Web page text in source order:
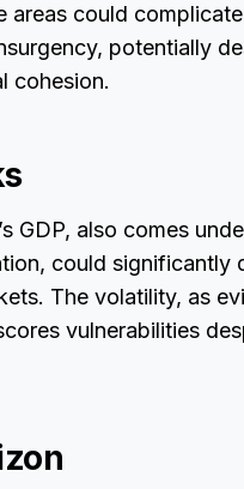
areas could complicate
potentially
cohesion.
GDP, also comes
could significantly
The volatility, as
vulnerabilities